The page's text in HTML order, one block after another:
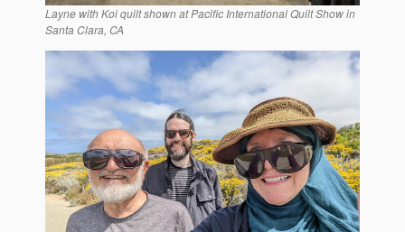
Layne with Koi quilt shown at Pacific International Quilt Show in
Santa Clara, CA